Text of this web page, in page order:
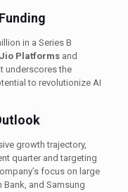
in a Series B
Jio Platformsand
underscores the
to revolutionize AI
growth trajectory,
quarter and targeting
focus on large
Bank, and Samsung